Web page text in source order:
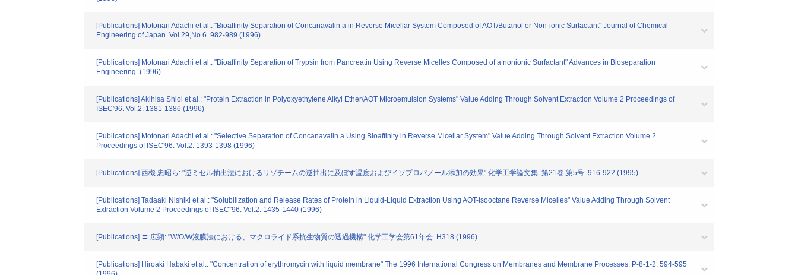
[Publications] Motonari Adachi et al.: "Bioaffinity Separation of Concanavalin a in Reverse Micellar System Composed of AOT/Butanol or Non-ionic Surfactant" Journal of Chemical
Engineering of Japan. Vol.29,No.6. 982-989 (1996)
[Publications] Motonari Adachi et al.: "Bioaffinity Separation of Trypsin from Pancreatin Using Reverse Micelles Composed of a nonionic Surfactant" Advances in Bioseparation
Engineering. (1996)
[Publications] Akihisa Shioi et al.: "Protein Extraction in Polyoxyethylene Alkyl Ether/AOT Microemulsion Systems" Value Adding Through Solvent Extraction Volume 2 Proceedings of
ISEC′96. Vol.2. 1381-1386 (1996)
[Publications] Motonari Adachi et al.: "Selective Separation of Concanavalin a Using Bioaffinity in Reverse Micellar System" Value Adding Through Solvent Extraction Volume 2
Proceedings of ISEC′96. Vol.2. 1393-1398 (1996)
[Publications] 西機 忠昭ら: "逆ミセル抽出法におけるリゾチームの逆抽出に及ぼす温度およびイソプロパノール添加の効果" 化学工学論文集. 第21巻,第5号. 916-922 (1995)
[Publications] Tadaaki Nishiki et al.: "Solubilization and Release Rates of Protein in Liquid-Liquid Extraction Using AOT-Isooctane Reverse Micelles" Value Adding Through Solvent
Extraction Volume 2 Proceedings of ISEC″96. Vol.2. 1435-1440 (1996)
[Publications] 〓 広顕: "W/O/W液膜法における、マクロライド系抗生物質の透過機構" 化学工学会第61年会. H318 (1996)
[Publications] Hiroaki Habaki et al.: "Concentration of erythromycin with liquid membrane" The 1996 International Congress on Membranes and Membrane Processes. P-8-1-2. 594-595